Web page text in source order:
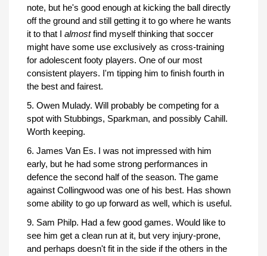
note, but he's good enough at kicking the ball directly
off the ground and still getting it to go where he wants
it to that I almostfind myself thinking that soccer
might have some use exclusively as cross-training
for adolescent footy players. One of our most
consistent players. I'm tipping him to finish fourth in
the best and fairest.
5. Owen Mulady. Will probably be competing for a
spot with Stubbings, Sparkman, and possibly Cahill.
Worth keeping.
6. James Van Es. I was not impressed with him
early, but he had some strong performances in
defence the second half of the season. The game
against Collingwood was one of his best. Has shown
some ability to go up forward as well, which is useful.
9. Sam Philp. Had a few good games. Would like to
see him get a clean run at it, but very injury-prone,
and perhaps doesn't fit in the side if the others in the